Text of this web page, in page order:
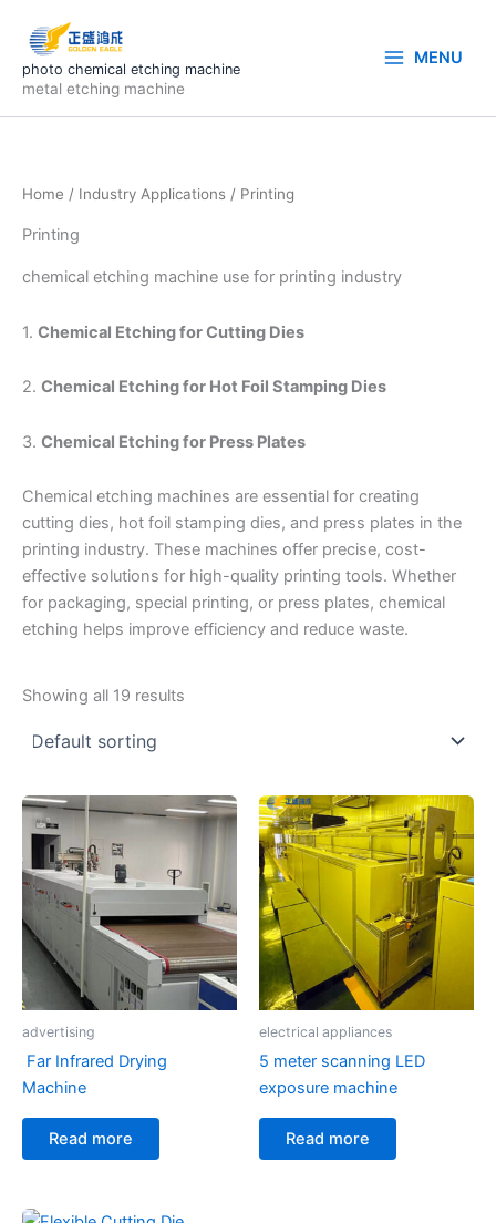
content
photo chemical etching machine
metal etching machine
MENU
Home / Industry Applications / Printing
Printing
chemical etching machine use for printing industry
1. Chemical Etching for Cutting Dies
2. Chemical Etching for Hot Foil Stamping Dies
3. Chemical Etching for Press Plates
Chemical etching machines are essential for creating
cutting dies, hot foil stamping dies, and press plates in the
printing industry. These machines offer precise, cost-
effective solutions for high-quality printing tools. Whether
for packaging, special printing, or press plates, chemical
etching helps improve efficiency and reduce waste.
Showing all 19 results
advertising
Far Infrared Drying
Machine
Read more
electrical appliances
5 meter scanning LED
exposure machine
Read more